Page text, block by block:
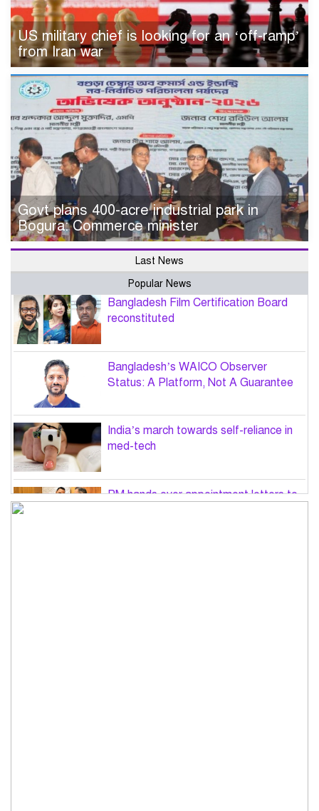
US military chief is looking for an ‘off-ramp’
from Iran war
Govt plans 400-acre industrial park in
Bogura: Commerce minister
Last News
Popular News
Bangladesh Film Certification Board
reconstituted
Bangladesh’s WAICO Observer
Status: A Platform, Not A Guarantee
India’s march towards self-reliance in
med-tech
PM hands over appointment letters to